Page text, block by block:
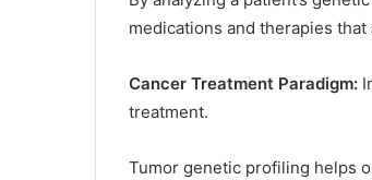
medications and therapies
Cancer Treatment Paradigm:
treatment.
Tumor genetic profiling helps